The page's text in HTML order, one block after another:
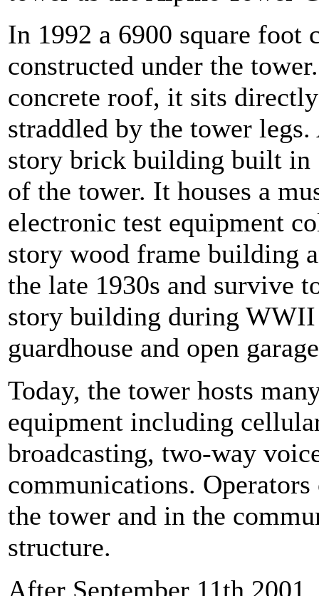
In 1992 a 6900 square
constructed under the
concrete roof, it sits
straddled by the tower
story brick building built in
of the tower. It houses a
electronic test equipment
story wood frame building
the late 1930s and survive
story building during WWII
guardhouse and open
Today, the tower hosts
equipment including
broadcasting, two-way
communications. Operators
the tower and in the
structure.
After September 11th